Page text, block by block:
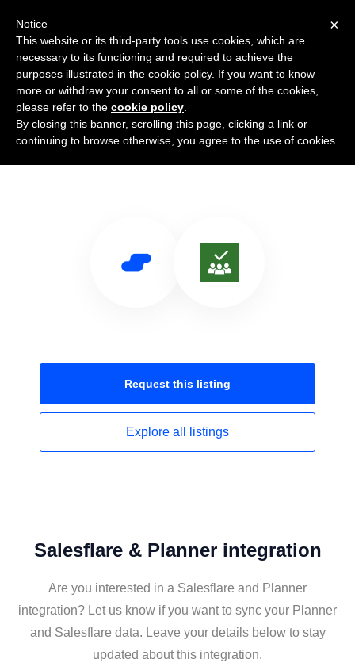
Use Salesflare with Planner
Request this listing
Explore all listings
Salesflare & Planner integration
Are you interested in a Salesflare and Planner
integration? Let us know if you want to sync your Planner
and Salesflare data. Leave your details below to stay
updated about this integration.
×
Notice
This website or its third-party tools use cookies, which are
necessary to its functioning and required to achieve the
purposes illustrated in the cookie policy. If you want to know
more or withdraw your consent to all or some of the cookies,
please refer to the cookie policy
By closing this banner, scrolling this page, clicking a link or
continuing to browse otherwise, you agree to the use of cookies.